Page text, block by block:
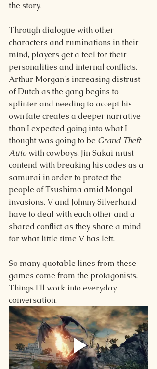
the story.
Through dialogue with other
characters and ruminations in their
mind, players get a feel for their
personalities and internal conflicts.
Arthur Morgan's increasing distrust
of Dutch as the gang begins to
splinter and needing to accept his
own fate creates a deeper narrative
than I expected going into what I
thought was going to be Grand Theft
Auto with cowboys. Jin Sakai must
contend with breaking his codes as a
samurai in order to protect the
people of Tsushima amid Mongol
invasions. V and Johnny Silverhand
have to deal with each other and a
shared conflict as they share a mind
for what little time V has left.
So many quotable lines from these
games come from the protagonists.
Things I'll work into everyday
conversation.